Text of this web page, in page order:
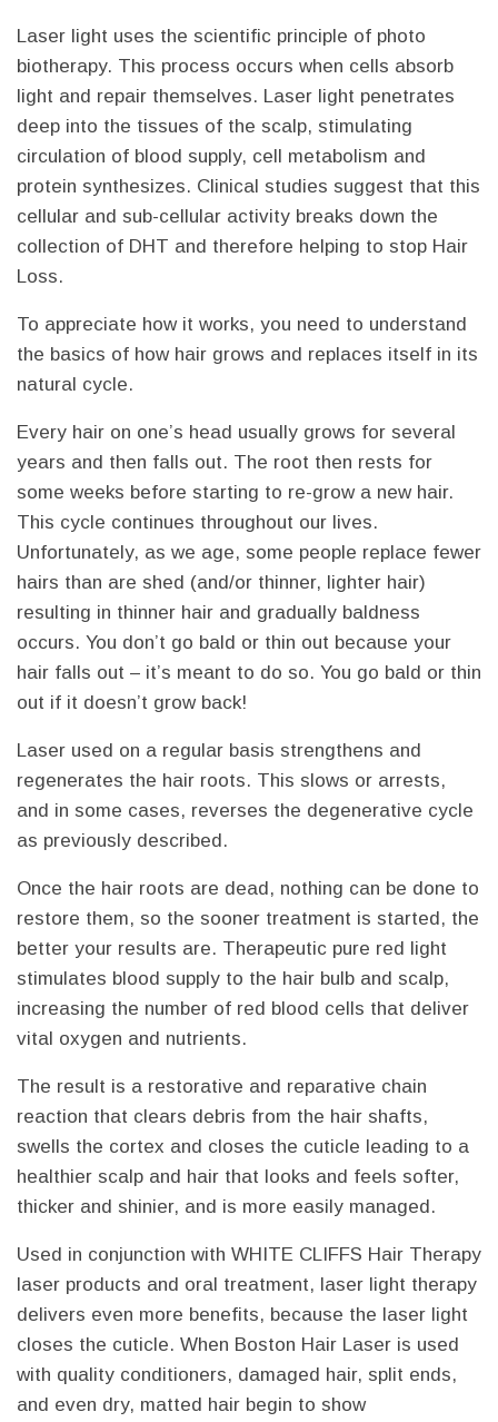
Laser light uses the scientific principle of photo
biotherapy. This process occurs when cells absorb
light and repair themselves. Laser light penetrates
deep into the tissues of the scalp, stimulating
circulation of blood supply, cell metabolism and
protein synthesizes. Clinical studies suggest that this
cellular and sub-cellular activity breaks down the
collection of DHT and therefore helping to stop Hair
Loss.
To appreciate how it works, you need to understand
the basics of how hair grows and replaces itself in its
natural cycle.
Every hair on one’s head usually grows for several
years and then falls out. The root then rests for
some weeks before starting to re-grow a new hair.
This cycle continues throughout our lives.
Unfortunately, as we age, some people replace fewer
hairs than are shed (and/or thinner, lighter hair)
resulting in thinner hair and gradually baldness
occurs. You don’t go bald or thin out because your
hair falls out – it’s meant to do so. You go bald or thin
out if it doesn’t grow back!
Laser used on a regular basis strengthens and
regenerates the hair roots. This slows or arrests,
and in some cases, reverses the degenerative cycle
as previously described.
Once the hair roots are dead, nothing can be done to
restore them, so the sooner treatment is started, the
better your results are. Therapeutic pure red light
stimulates blood supply to the hair bulb and scalp,
increasing the number of red blood cells that deliver
vital oxygen and nutrients.
The result is a restorative and reparative chain
reaction that clears debris from the hair shafts,
swells the cortex and closes the cuticle leading to a
healthier scalp and hair that looks and feels softer,
thicker and shinier, and is more easily managed.
Used in conjunction with WHITE CLIFFS Hair Therapy
laser products and oral treatment, laser light therapy
delivers even more benefits, because the laser light
closes the cuticle. When Boston Hair Laser is used
with quality conditioners, damaged hair, split ends,
and even dry, matted hair begin to show